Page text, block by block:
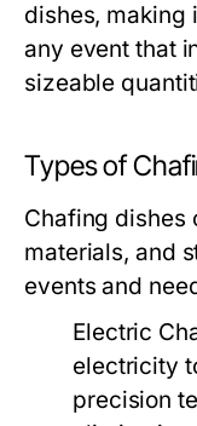
dishes, making
any event that
sizeable
Types of
Chafing dishes
materials, and
events and
Electric
electricity
precision